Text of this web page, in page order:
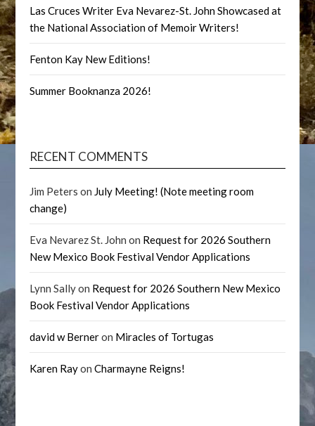
Las Cruces Writer Eva Nevarez-St. John Showcased at
the National Association of Memoir Writers!
Fenton Kay New Editions!
Summer Booknanza 2026!
RECENT COMMENTS
Jim Peters on July Meeting! (Note meeting room
change)
Eva Nevarez St. John on Request for 2026 Southern
New Mexico Book Festival Vendor Applications
Lynn Sallyon Request for 2026 Southern New Mexico
Book Festival Vendor Applications
david w Berneron Miracles of Tortugas
Karen RayonCharmayne Reigns!